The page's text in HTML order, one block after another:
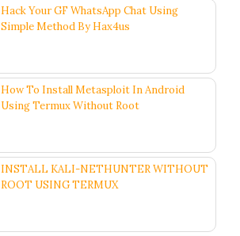
Hack Your GF WhatsApp Chat Using
Simple Method By Hax4us
How To Install Metasploit In Android
Using Termux Without Root
INSTALL KALI-NETHUNTER WITHOUT
ROOT USING TERMUX